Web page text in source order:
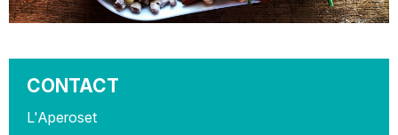
CONTACT
L'Aperoset